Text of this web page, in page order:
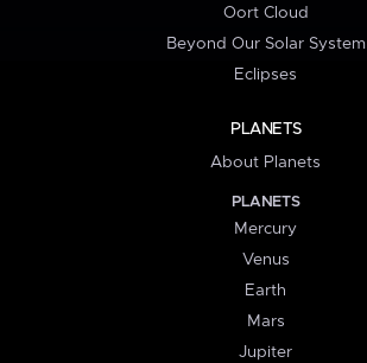
Oort Cloud
Beyond Our Solar System
Eclipses
PLANETS
About Planets
PLANETS
Mercury
Venus
Earth
Mars
Jupiter